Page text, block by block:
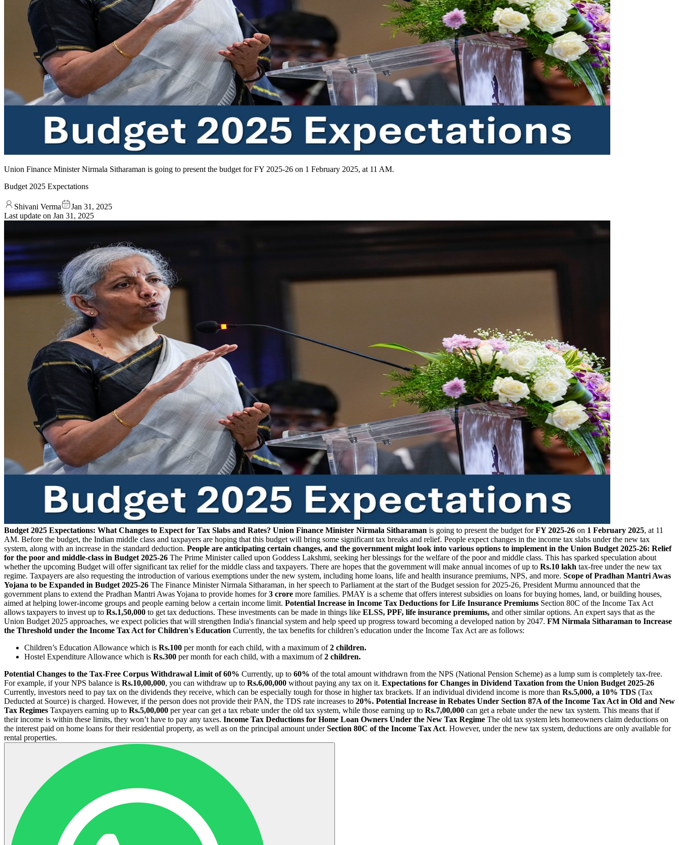
Union Finance Minister Nirmala Sitharaman is going to present the budget for FY 2025-26 on 1 February 2025, at 11 AM.
Budget 2025 Expectations
Shivani Verma
Jan 31, 2025
Last update on Jan 31, 2025
Budget 2025 Expectations: What Changes to Expect for Tax Slabs and Rates? Union Finance Minister Nirmala Sitharaman is going to present the budget forFY 2025-26 on 1 February 2025, at 11
AM. Before the budget, the Indian middle class and taxpayers are hoping that this budget will bring some significant tax breaks and relief. People expect changes in the income tax slabs under the new tax
system, along with an increase in the standard deduction. People are anticipating certain changes, and the government might look into various options to implement in the Union Budget 2025-26: Relief
for the poor and middle-class in Budget 2025-26 The Prime Minister called upon Goddess Lakshmi, seeking her blessings for the welfare of the poor and middle class. This has sparked speculation about
whether the upcoming Budget will offer significant tax relief for the middle class and taxpayers. There are hopes that the government will make annual incomes of up to Rs.10 lakh tax-free under the new tax
regime. Taxpayers are also requesting the introduction of various exemptions under the new system, including home loans, life and health insurance premiums, NPS, and more. Scope of Pradhan Mantri Awas
Yojana to be Expanded in Budget 2025-26 The Finance Minister Nirmala Sitharaman, in her speech to Parliament at the start of the Budget session for 2025-26, President Murmu announced that the
government plans to extend the Pradhan Mantri Awas Yojana to provide homes for3 crore more families. PMAY is a scheme that offers interest subsidies on loans for buying homes, land, or building houses,
aimed at helping lower-income groups and people earning below a certain income limit. Potential Increase in Income Tax Deductions for Life Insurance Premiums Section 80C of the Income Tax Act
allows taxpayers to invest up to Rs.1,50,000 to get tax deductions. These investments can be made in things like ELSS, PPF, life insurance premiums, and other similar options. An expert says that as the
Union Budget 2025 approaches, we expect policies that will strengthen India's financial system and help speed up progress toward becoming a developed nation by 2047. FM Nirmala Sitharaman to Increase
the Threshold under the Income Tax Act for Children's Education Currently, the tax benefits for children’s education under the Income Tax Act are as follows:
Children’s Education Allowance which is Rs.100 per month for each child, with a maximum of2 children.
Hostel Expenditure Allowance which is Rs.300 per month for each child, with a maximum of2 children.
Potential Changes to the Tax-Free Corpus Withdrawal Limit of 60% Currently, up to 60% of the total amount withdrawn from the NPS (National Pension Scheme) as a lump sum is completely tax-free.
For example, if your NPS balance is Rs.10,00,000, you can withdraw up to Rs.6,00,000 without paying any tax on it. Expectations for Changes in Dividend Taxation from the Union Budget 2025-26
Currently, investors need to pay tax on the dividends they receive, which can be especially tough for those in higher tax brackets. If an individual dividend income is more than Rs.5,000, a 10% TDS (Tax
Deducted at Source) is charged. However, if the person does not provide their PAN, the TDS rate increases to 20%. Potential Increase in Rebates Under Section 87A of the Income Tax Act in Old and New
Tax Regimes Taxpayers earning up to Rs.5,00,000 per year can get a tax rebate under the old tax system, while those earning up to Rs.7,00,000 can get a rebate under the new tax system. This means that if
their income is within these limits, they won’t have to pay any taxes. Income Tax Deductions for Home Loan Owners Under the New Tax Regime The old tax system lets homeowners claim deductions on
the interest paid on home loans for their residential property, as well as on the principal amount underSection 80C of the Income Tax Act. However, under the new tax system, deductions are only available for
rental properties.